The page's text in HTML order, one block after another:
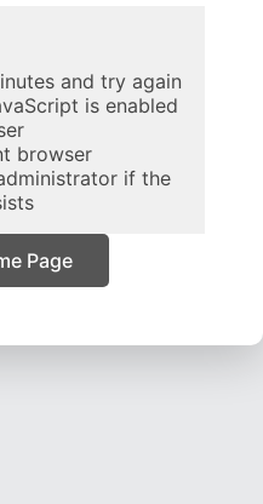
and try again
is enabled
browser
if the
Page